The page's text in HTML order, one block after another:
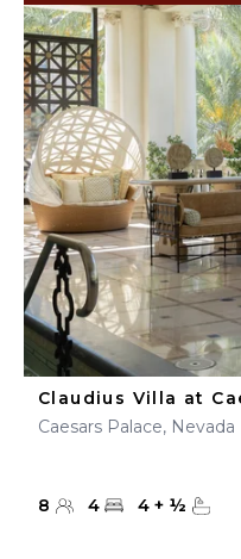
Claudius Villa at
Caesars Palace, Nevada
8 4 4 + ½